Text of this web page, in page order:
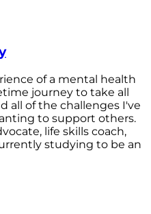
of a mental health
journey to take all
all of the challenges I've
to support others.
life skills coach,
studying to be an